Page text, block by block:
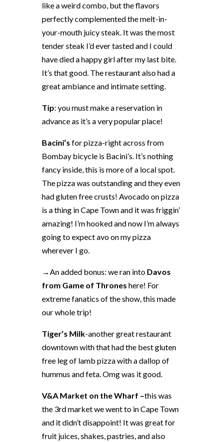
like a weird combo, but the flavors
perfectly complemented the melt-in-
your-mouth juicy steak. It was the most
tender steak I’d ever tasted and I could
have died a happy girl after my last bite.
It’s that good. The restaurant also had a
great ambiance and intimate setting.
Tip: you must make a reservation in
advance as it’s a very popular place!
Bacini’s for pizza-right across from
Bombay bicycle is Bacini’s. It’s nothing
fancy inside, this is more of a local spot.
The pizza was outstanding and they even
had gluten free crusts! Avocado on pizza
is a thing in Cape Town and it was friggin’
amazing! I’m hooked and now I’m always
going to expect avo on my pizza
wherever I go.
→An added bonus: we ran into Davos
from Game of Thrones here! For
extreme fanatics of the show, this made
our whole trip!
Tiger’s Milk-another great restaurant
downtown with that had the best gluten
free leg of lamb pizza with a dallop of
hummus and feta. Omg was it good.
V&A Market on the Wharf –this was
the 3rd market we went to in Cape Town
and it didn’t disappoint! It was great for
fruit juices, shakes, pastries, and also